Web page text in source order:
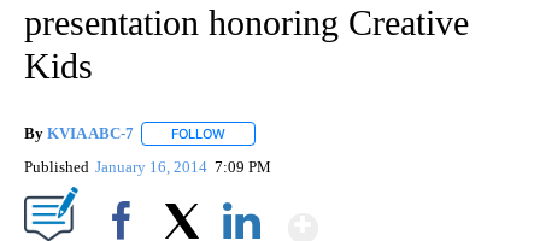
presentation honoring Creative
Kids
By KVIA ABC-7 FOLLOW
Published January 16, 2014 7:09 PM